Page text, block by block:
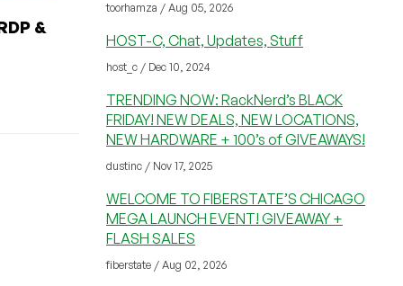
&
toorhamza / Aug 05, 2026
HOST-C, Chat, Updates, Stuff
host_c / Dec 10, 2024
TRENDING NOW: RackNerd’s BLACK
FRIDAY! NEW DEALS, NEW LOCATIONS,
NEW HARDWARE + 100’s of GIVEAWAYS!
dustinc / Nov 17, 2025
WELCOME TO FIBERSTATE’S CHICAGO
MEGA LAUNCH EVENT! GIVEAWAY +
FLASH SALES
fiberstate / Aug 02, 2026